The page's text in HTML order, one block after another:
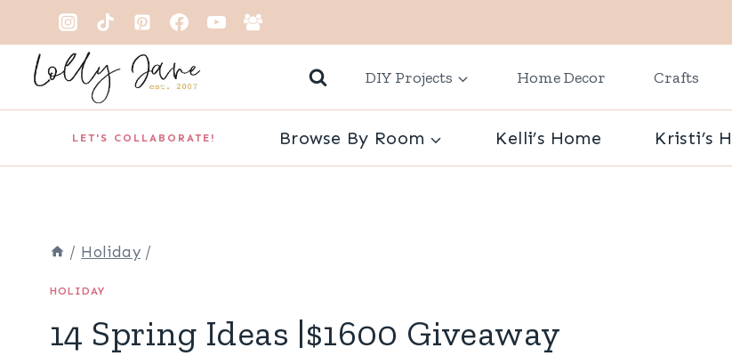
to
content
DIY Projects Home Decor Crafts
LET'S COLLABORATE! Browse By Room Kelli’s Home Kristi’s
/ Holiday /
HOLIDAY
14 Spring Ideas |$1600 Giveaway